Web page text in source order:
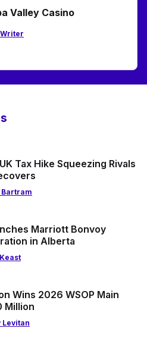
Valley Casino
Tax Hike Squeezing Rivals
Bartram
Marriott Bonvoy
in Alberta
Wins 2026 WSOP Main
Million
Levitan